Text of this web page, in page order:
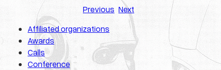
Previous Next
Affiliated organizations
Awards
Calls
Conference